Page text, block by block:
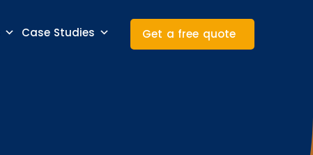
Case Studies Get a free quote